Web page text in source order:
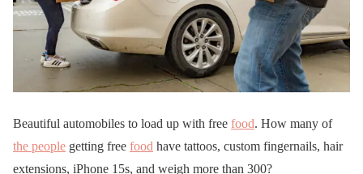
Beautiful automobiles to load up with free food. How many of
the people getting free food have tattoos, custom fingernails, hair
extensions, iPhone 15s, and weigh more than 300?